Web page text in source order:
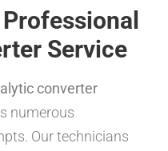
Service
converter
numerous
Our technicians